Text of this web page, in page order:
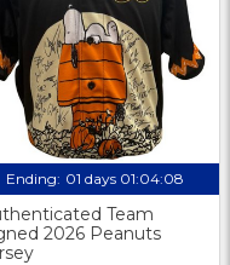
Ending: 01 days 01:04:07
Team
2026 Peanuts